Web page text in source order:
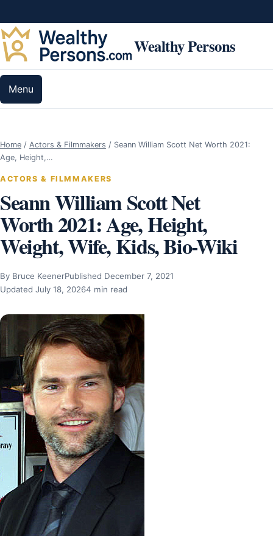
Wealthy Persons
Menu
Home / Actors & Filmmakers / Seann William Scott Net Worth 2021:
Age, Height,…
ACTORS & FILMMAKERS
Seann William Scott Net
Worth 2021: Age, Height,
Weight, Wife, Kids, Bio-Wiki
By Bruce KeenerPublished December 7, 2021
Updated July 18, 20264 min read